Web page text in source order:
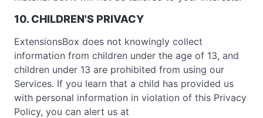
10. CHILDREN'S PRIVACY
ExtensionsBox does not knowingly collect
information from children under the age of 13, and
children under 13 are prohibited from using our
Services. If you learn that a child has provided us
with personal information in violation of this Privacy
Policy, you can alert us at